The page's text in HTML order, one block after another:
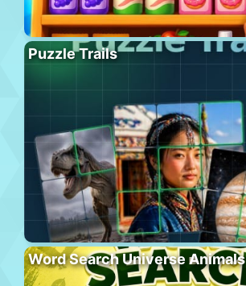
Puzzle Trails
Word Search Universe Animals